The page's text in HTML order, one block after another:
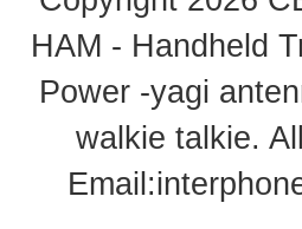
HAM - Handheld
Power -yagi
walkie talkie.
Email: